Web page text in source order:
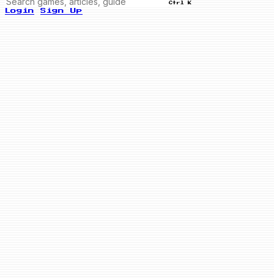
Ctrl K
Login Sign Up